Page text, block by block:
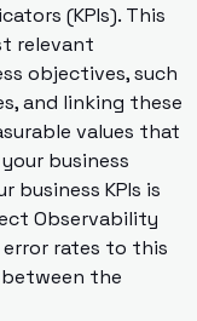
(KPIs). This
relevant
objectives, such
and linking these
values that
business
business KPIs is
Observability
rates to this
the